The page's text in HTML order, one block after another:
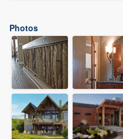
Photos